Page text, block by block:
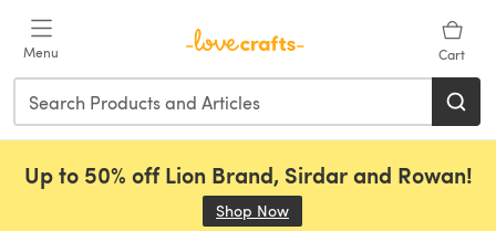
Menu Cart
Up to 50% off Lion Brand, Sirdar and Rowan!
Shop Now